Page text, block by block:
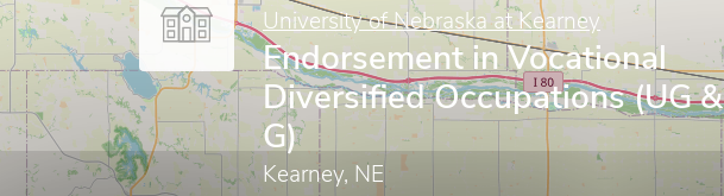
University of Nebraska at Kearney
Endorsement in Vocational
Diversified Occupations (UG &
G)
Kearney, NE